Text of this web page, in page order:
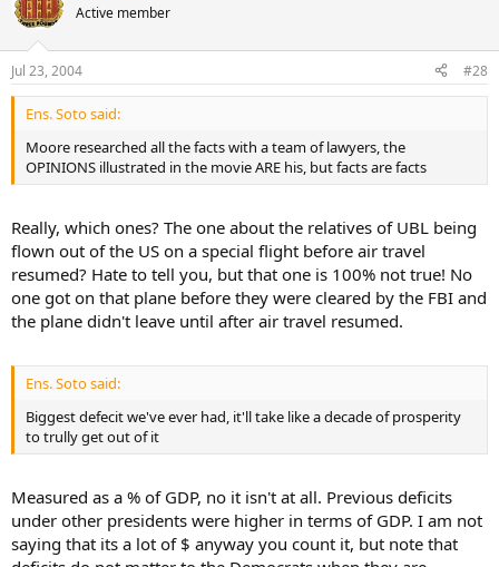
Active member
Jul 23, 2004 #28
Ens. Soto said:
Moore researched all the facts with a team of lawyers, the
OPINIONS illustrated in the movie ARE his, but facts are facts
Really, which ones? The one about the relatives of UBL being
flown out of the US on a special flight before air travel
resumed? Hate to tell you, but that one is 100% not true! No
one got on that plane before they were cleared by the FBI and
the plane didn't leave until after air travel resumed.
Ens. Soto said:
Biggest defecit we've ever had, it'll take like a decade of prosperity
to trully get out of it
Measured as a % of GDP, no it isn't at all. Previous deficits
under other presidents were higher in terms of GDP. I am not
saying that its a lot of $ anyway you count it, but note that